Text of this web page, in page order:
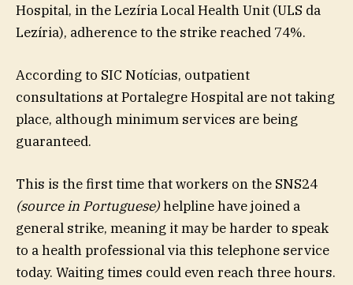
Hospital, in the Lezíria Local Health Unit (ULS da
Lezíria), adherence to the strike reached 74%.
According to SIC Notícias, outpatient
consultations at Portalegre Hospital are not taking
place, although minimum services are being
guaranteed.
This is the first time that workers on the SNS24
(source in Portuguese)helpline have joined a
general strike, meaning it may be harder to speak
to a health professional via this telephone service
today. Waiting times could even reach three hours.